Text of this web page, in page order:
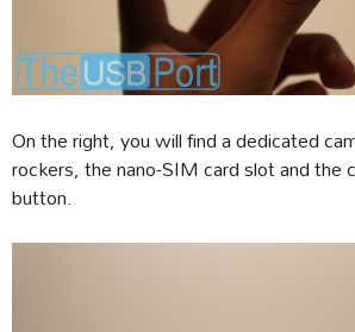
On the right, you will find a dedicated
rockers, the nano-SIM card slot and the
button.